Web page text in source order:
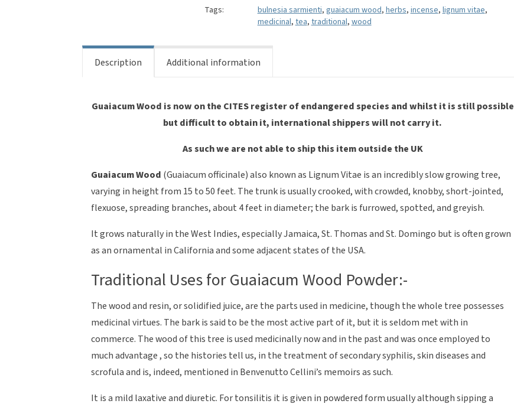
quantity
Tags:
bulnesia sarmienti, guaiacum wood, herbs, incense, lignum vitae,
medicinal, tea, traditional, wood
Description Additional information
Guaiacum Wood is now on the CITES register of endangered species and whilst it is still possible
but difficult to obtain it, international shippers will not carry it.
As such we are not able to ship this item outside the UK
Guaiacum Wood (Guaiacum officinale) also known as Lignum Vitae is an incredibly slow growing tree,
varying in height from 15 to 50 feet. The trunk is usually crooked, with crowded, knobby, short-jointed,
flexuose, spreading branches, about 4 feet in diameter; the bark is furrowed, spotted, and greyish.
It grows naturally in the West Indies, especially Jamaica, St. Thomas and St. Domingo but is often grown
as an ornamental in California and some adjacent states of the USA.
Traditional Uses for Guaiacum Wood Powder:-
The wood and resin, or solidified juice, are the parts used in medicine, though the whole tree possesses
medicinal virtues. The bark is said to be the most active part of it, but it is seldom met with in
commerce. The wood of this tree is used medicinally now and in the past and was once employed to
much advantage , so the histories tell us, in the treatment of secondary syphilis, skin diseases and
scrofula and is, indeed, mentioned in Benvenutto Cellini’s memoirs as such.
It is a mild laxative and diuretic. For tonsilitis it is given in powdered form usually although sipping a